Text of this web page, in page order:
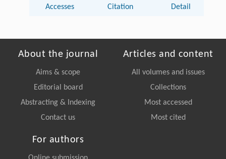
Accesses Citation Detail
About the journal
Aims & scope
Editorial board
Abstracting & Indexing
Contact us
Articles and content
All volumes and issues
Collections
Most accessed
Most cited
For authors